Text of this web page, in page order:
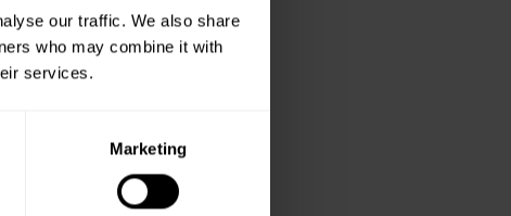
our traffic. We also share
who may combine it with
services.
Marketing